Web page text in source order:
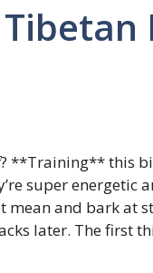
**Training** this
super
and bark at
later. The first